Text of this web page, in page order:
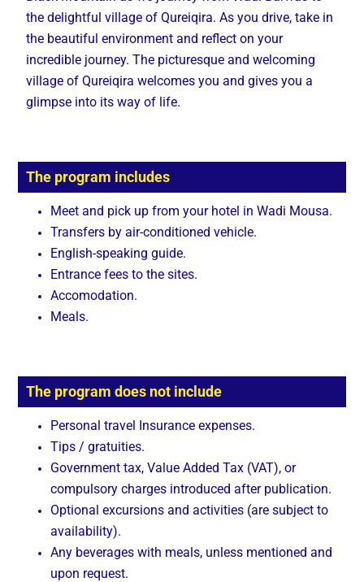
the delightful village of Qureiqira. As you drive, take in
the beautiful environment and reflect on your
incredible journey. The picturesque and welcoming
village of Qureiqira welcomes you and gives you a
glimpse into its way of life.
The program includes
Meet and pick up from your hotel in Wadi Mousa.
Transfers by air-conditioned vehicle.
English-speaking guide.
Entrance fees to the sites.
Accomodation.
Meals.
The program does not include
Personal travel Insurance expenses.
Tips / gratuities.
Government tax, Value Added Tax (VAT), or
compulsory charges introduced after publication.
Optional excursions and activities (are subject to
availability).
Any beverages with meals, unless mentioned and
upon request.